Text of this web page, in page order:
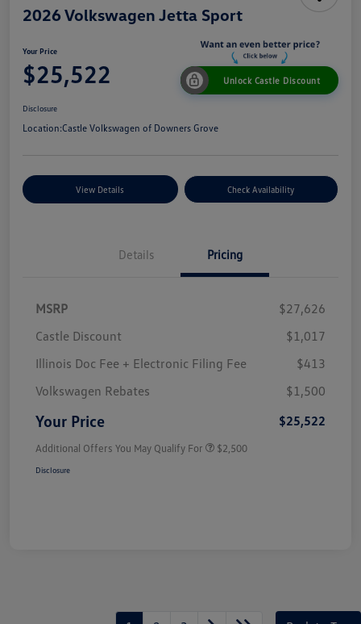
2026 Volkswagen Jetta Sport
Your Price
$25,522 Unlock Castle Discount
Disclosure
Location:Castle Volkswagen of Downers Grove
View Details Check Availability
Details Pricing
MSRP
$27,626
Castle Discount
$1,017
Illinois Doc Fee + Electronic Filing Fee
$413
Volkswagen Rebates
$1,500
Your Price $25,522
Additional Offers You May Qualify For $2,500
Disclosure